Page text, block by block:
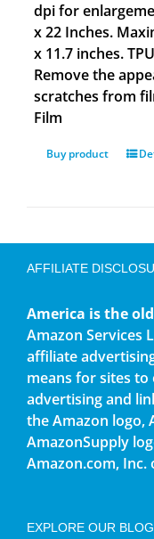
dpi for
x 22 Inches.
x 11.7 inches.
Remove the
scratches from
Film
Buy product
AFFILIATE
America is the
Amazon Services
affiliate
means for sites
advertising and
the Amazon logo,
AmazonSupply
Amazon.com,
EXPLORE OUR